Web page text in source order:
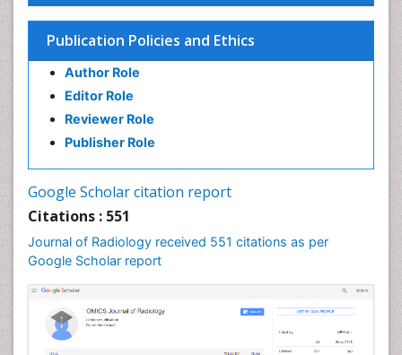
Publication Policies and Ethics
Author Role
Editor Role
Reviewer Role
Publisher Role
Google Scholar citation report
Citations : 551
Journal of Radiology received 551 citations as per
Google Scholar report